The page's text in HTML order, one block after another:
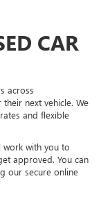
CAR
across
next vehicle. We
and flexible
work with you to
approved. You can
our secure online